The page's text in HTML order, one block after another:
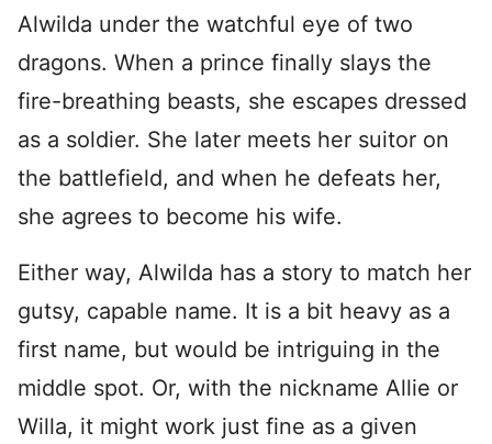
Alwilda under the watchful eye of two
dragons. When a prince finally slays the
fire-breathing beasts, she escapes dressed
as a soldier. She later meets her suitor on
the battlefield, and when he defeats her,
she agrees to become his wife.
Either way, Alwilda has a story to match her
gutsy, capable name. It is a bit heavy as a
first name, but would be intriguing in the
middle spot. Or, with the nickname Allie or
Willa, it might work just fine as a given